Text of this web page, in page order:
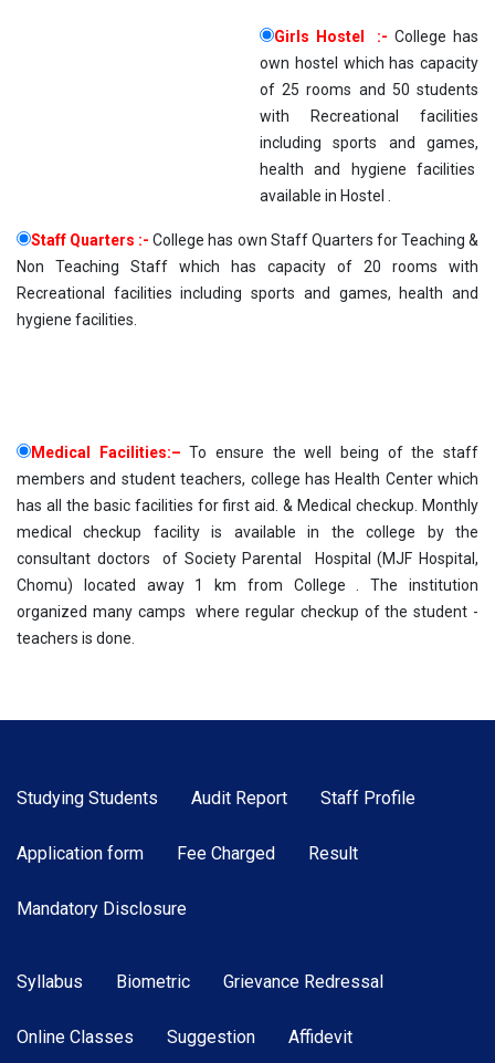
Girls Hostel :- College has
own hostel which has capacity
of 25 rooms and 50 students
with Recreational facilities
including sports and games,
health and hygiene facilities
available in Hostel .
Staff Quarters :- College has own Staff Quarters for Teaching &
Non Teaching Staff which has capacity of 20 rooms with
Recreational facilities including sports and games, health and
hygiene facilities.
Medical Facilities:– To ensure the well being of the staff
members and student teachers, college has Health Center which
has all the basic facilities for first aid. & Medical checkup. Monthly
medical checkup facility is available in the college by the
consultant doctors of Society Parental Hospital (MJF Hospital,
Chomu) located away 1 km from College . The institution
organized many camps where regular checkup of the student -
teachers is done.
Studying Students Audit Report Staff Profile
Application form Fee Charged Result
Mandatory Disclosure
Syllabus Biometric Grievance Redressal
Online Classes Suggestion Affidevit